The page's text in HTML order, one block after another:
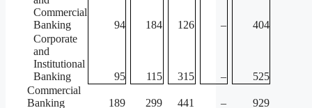
Commercial
Banking
94 184 126 –
404
Corporate
and
Institutional
Banking
95 115 315 –
525
Commercial
Banking
189 299 441 –
929